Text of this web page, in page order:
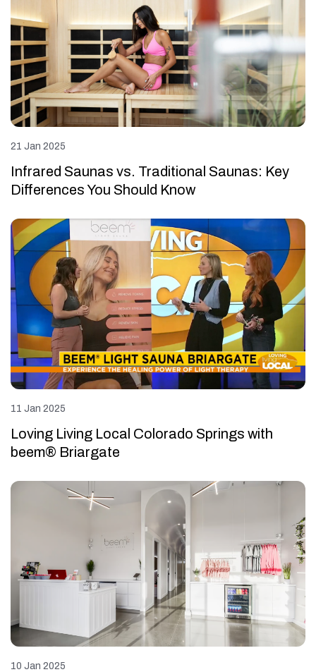
21 Jan 2025
Infrared Saunas vs. Traditional Saunas: Key
Differences You Should Know
11 Jan 2025
Loving Living Local Colorado Springs with
beem® Briargate
10 Jan 2025